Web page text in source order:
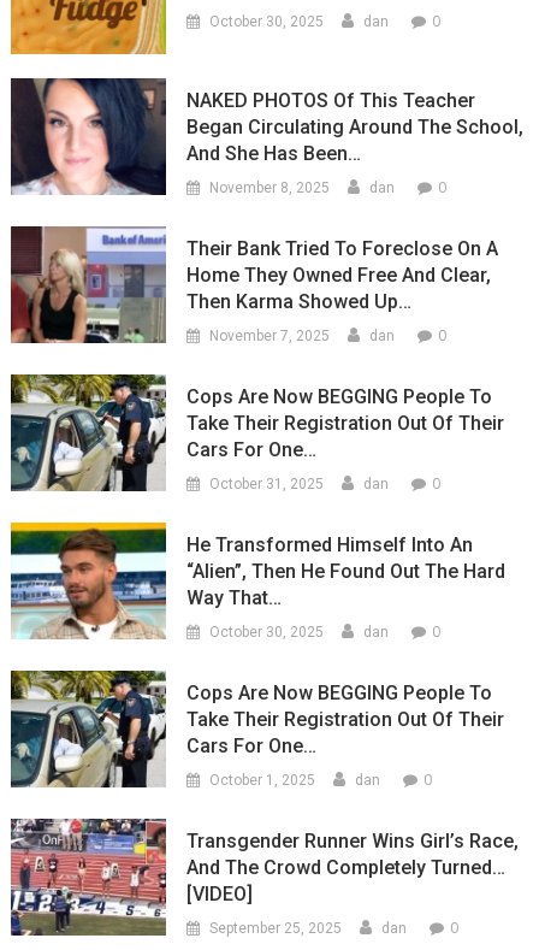
October 30, 2025 dan 0
NAKED PHOTOS Of This Teacher
Began Circulating Around The School,
And She Has Been…
November 8, 2025 dan 0
Their Bank Tried To Foreclose On A
Home They Owned Free And Clear,
Then Karma Showed Up…
November 7, 2025 dan 0
Cops Are Now BEGGING People To
Take Their Registration Out Of Their
Cars For One…
October 31, 2025 dan 0
He Transformed Himself Into An
“Alien”, Then He Found Out The Hard
Way That…
October 30, 2025 dan 0
Cops Are Now BEGGING People To
Take Their Registration Out Of Their
Cars For One…
October 1, 2025 dan 0
Transgender Runner Wins Girl’s Race,
And The Crowd Completely Turned…
[VIDEO]
September 25, 2025 dan 0